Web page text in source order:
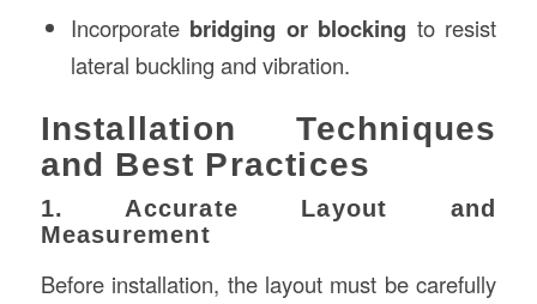
Incorporate bridging or blocking to resist
lateral buckling and vibration.
Installation Techniques
and Best Practices
1. Accurate Layout and
Measurement
Before installation, the layout must be carefully